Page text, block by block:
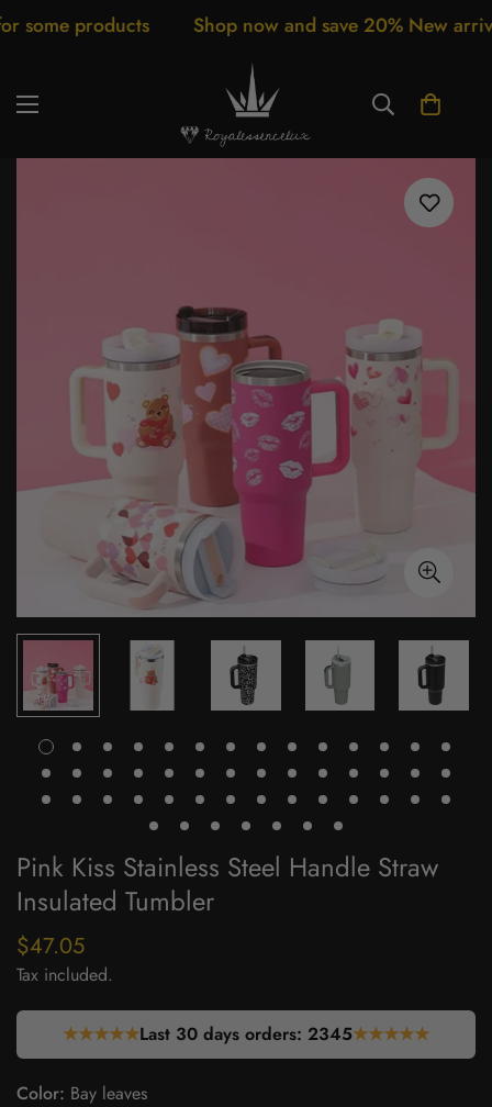
Shop now and save 20% New arrivals every week
Pink Kiss Stainless Steel Handle Straw
Insulated Tumbler
Regular
price
$47.05
Tax included.
★★★★★Last 30 days orders: 2345★★★★★
Color: Bay leaves